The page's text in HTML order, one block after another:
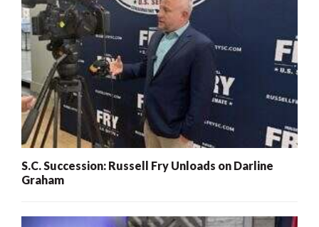
S.C. Succession: Russell Fry Unloads on Darline
Graham